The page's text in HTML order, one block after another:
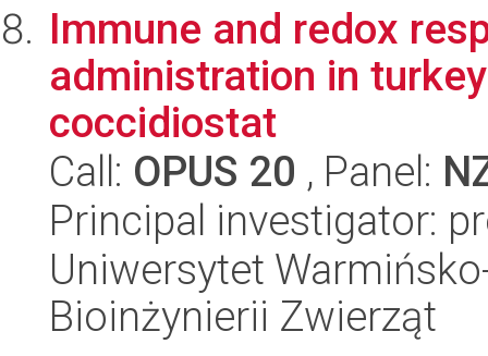
Immune and redox
administration in
coccidiostat
Call: OPUS 20 , Panel:
Principal investigator:
Uniwersytet
Bioinżynierii Zwierząt